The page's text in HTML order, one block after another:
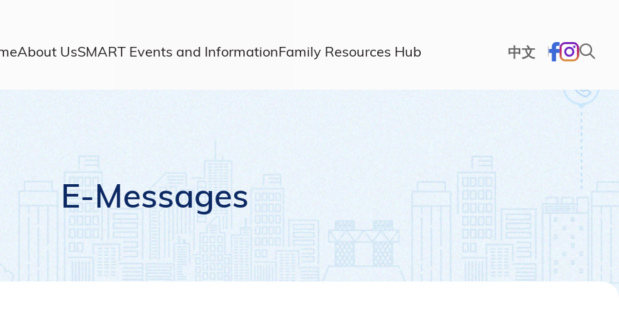
About UsSMART Events and InformationFamily Resources Hub 中文
E-Messages